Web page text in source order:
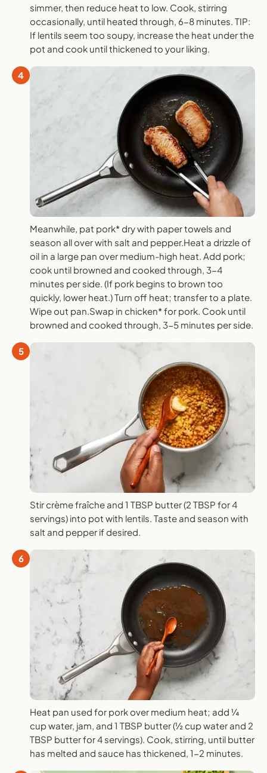
simmer, then reduce heat to low. Cook, stirring
occasionally, until heated through, 6-8 minutes. TIP:
If lentils seem too soupy, increase the heat under the
pot and cook until thickened to your liking.
4
Meanwhile, pat pork* dry with paper towels and
season all over with salt and pepper.Heat a drizzle of
oil in a large pan over medium-high heat. Add pork;
cook until browned and cooked through, 3-4
minutes per side. (If pork begins to brown too
quickly, lower heat.) Turn off heat; transfer to a plate.
Wipe out pan.Swap in chicken* for pork. Cook until
browned and cooked through, 3-5 minutes per side.
5
Stir crème fraîche and 1 TBSP butter (2 TBSP for 4
servings) into pot with lentils. Taste and season with
salt and pepper if desired.
6
Heat pan used for pork over medium heat; add ¼
cup water, jam, and 1 TBSP butter (½ cup water and 2
TBSP butter for 4 servings). Cook, stirring, until butter
has melted and sauce has thickened, 1-2 minutes.